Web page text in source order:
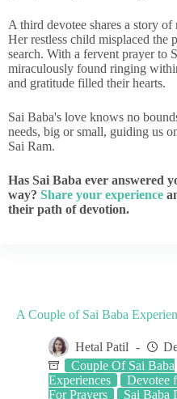
A third devotee shares a story
Her restless child misplaced the
search. With a fervent prayer to
miraculously found ringing
and gratitude filled their hearts.
Sai Baba's love knows no
needs, big or small, guiding us
Sai Ram.
Has Sai Baba ever answered
way? Share your experience
their path of devotion.
A Couple of Sai Baba
Hetal Patil
Couple Of Sai Baba
Experiences
Devotee
For Prayers
Sai Baba